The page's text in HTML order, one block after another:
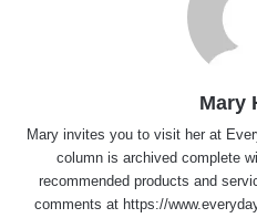
Mary
Mary invites you to visit her at
column is archived complete
recommended products and
comments at https://